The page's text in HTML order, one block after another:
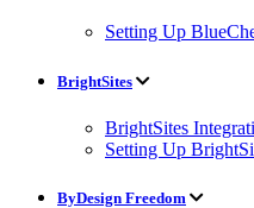
Setting Up
BrightSites
BrightSites
Setting Up
ByDesign Freedom